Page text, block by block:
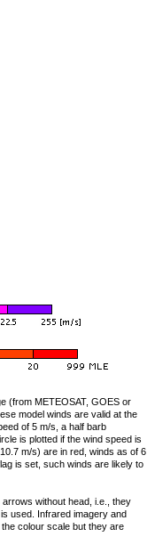
(from METEOSAT, GOES or
model winds are valid at the
of 5 m/s, a half barb
is plotted if the wind speed is
m/s) are in red, winds as of 6
is set, such winds are likely to
without head, i.e., they
used. Infrared imagery and
colour scale but they are